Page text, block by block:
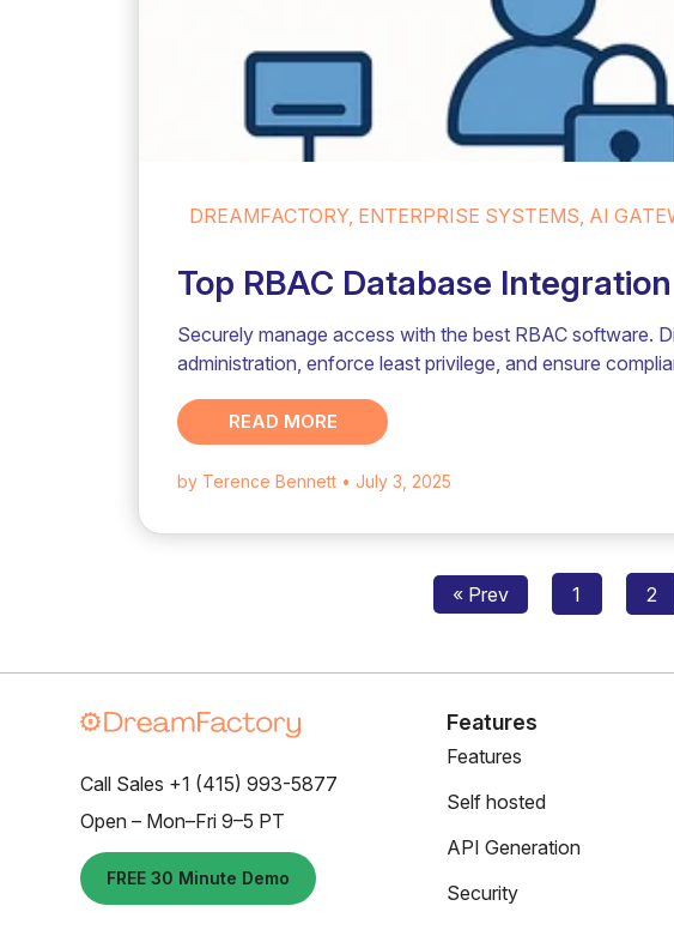
DREAMFACTORY, ENTERPRISE SYSTEMS, AI
Top RBAC Database
Securely manage access with the best RBAC software.
administration, enforce least privilege, and ensure
READ MORE
by Terence Bennett • July 3, 2025
Posts
« Prev 1 2
Call Sales +1 (415) 993-5877
Open – Mon–Fri 9–5 PT
FREE 30 Minute Demo
Features
Features
Self hosted
API Generation
Security